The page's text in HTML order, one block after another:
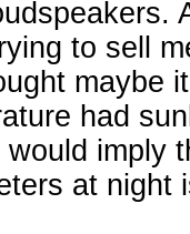
to sell
maybe
had
imply
at